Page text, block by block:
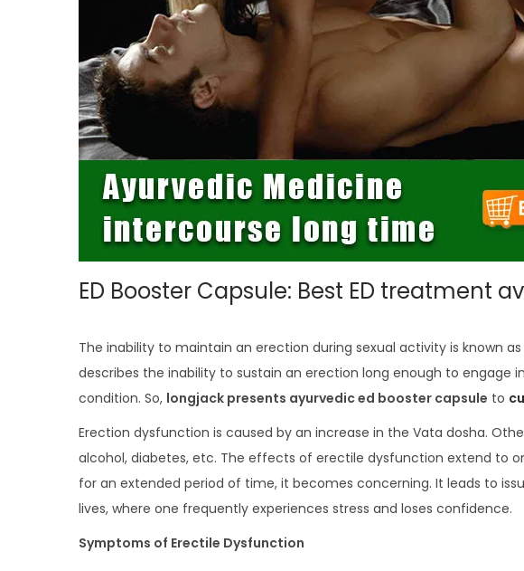
ED Booster Capsule: Best ED treatment
The inability to maintain an erection during sexual activity is known
describes the inability to sustain an erection long enough to engage
condition. So, longjack presents ayurvedic ed booster capsule to
Erection dysfunction is caused by an increase in the Vata dosha.
alcohol, diabetes, etc. The effects of erectile dysfunction extend to
for an extended period of time, it becomes concerning. It leads to
lives, where one frequently experiences stress and loses confidence.
Symptoms of Erectile Dysfunction